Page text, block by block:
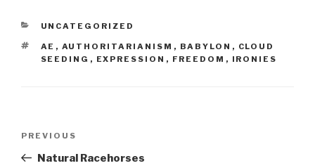
CATEGORIES
UNCATEGORIZED
TAGS
AE , AUTHORITARIANISM , BABYLON , CLOUD
SEEDING , EXPRESSION , FREEDOM , IRONIES
Previous
Post
PREVIOUS
Natural Racehorses